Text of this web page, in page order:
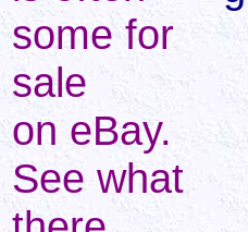
some for
sale
on eBay.
See what